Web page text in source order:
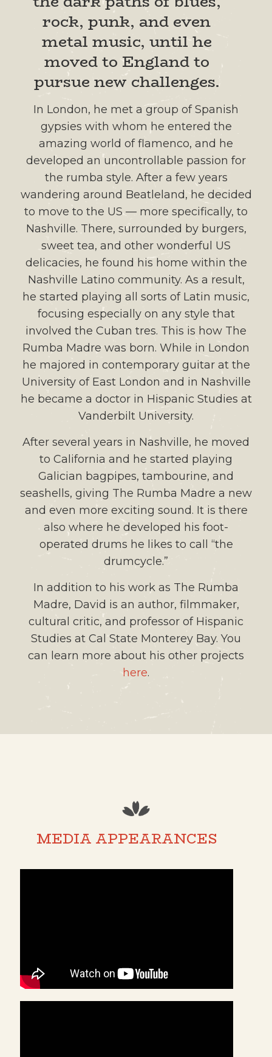
rock, punk, and even
metal music, until he
moved to England to
pursue new challenges.
In London, he met a group of Spanish
gypsies with whom he entered the
amazing world of flamenco, and he
developed an uncontrollable passion for
the rumba style. After a few years
wandering around Beatleland, he decided
to move to the US — more specifically, to
Nashville. There, surrounded by burgers,
sweet tea, and other wonderful US
delicacies, he found his home within the
Nashville Latino community. As a result,
he started playing all sorts of Latin music,
focusing especially on any style that
involved the Cuban tres. This is how The
Rumba Madre was born. While in London
he majored in contemporary guitar at the
University of East London and in Nashville
he became a doctor in Hispanic Studies at
Vanderbilt University.
After several years in Nashville, he moved
to California and he started playing
Galician bagpipes, tambourine, and
seashells, giving The Rumba Madre a new
and even more exciting sound. It is there
also where he developed his foot-
operated drums he likes to call “the
drumcycle.”
In addition to his work as The Rumba
Madre, David is an author, filmmaker,
cultural critic, and professor of Hispanic
Studies at Cal State Monterey Bay. You
can learn more about his other projects
here.
MEDIA APPEARANCES